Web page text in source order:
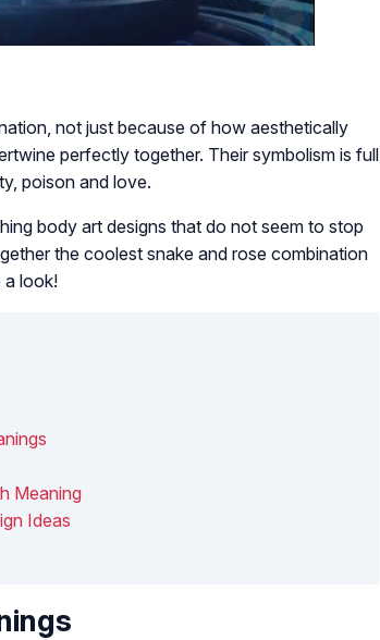
not just because of how aesthetically
perfectly together. Their symbolism is full
poison and love.
body art designs that do not seem to stop
the coolest snake and rose combination
a look!
Meaning
Ideas